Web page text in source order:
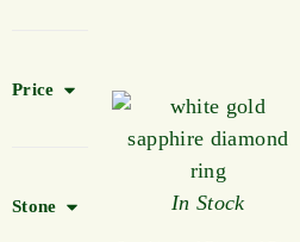
Price
Stone In Stock